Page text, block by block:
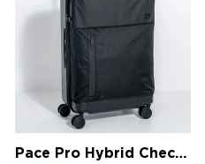
Pace Pro Hybrid Checked Bag